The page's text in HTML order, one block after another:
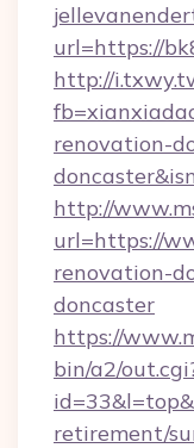
url=https://
http://
renovation-
http://
url=https://
renovation-
doncaster
https://
bin/a2/
retirement/